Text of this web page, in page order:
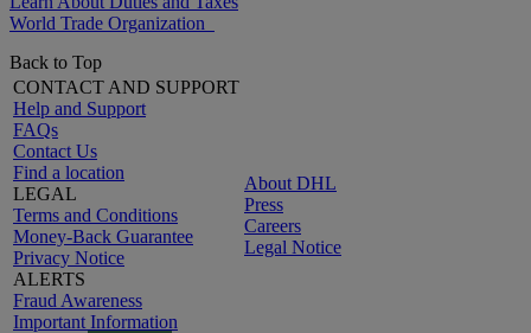
World Trade Organization
Back to Top
CONTACT AND SUPPORT
Help and Support
FAQs
Contact Us
Find a location
LEGAL
Terms and Conditions
Money-Back Guarantee
Privacy Notice
ALERTS
Fraud Awareness
Important Information
About DHL
Press
Careers
Legal Notice